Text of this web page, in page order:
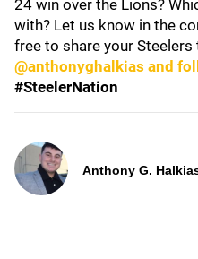
24 win over the Lions?
with? Let us know in the
free to share your
@anthonyghalkias and
#SteelerNation
Anthony G.